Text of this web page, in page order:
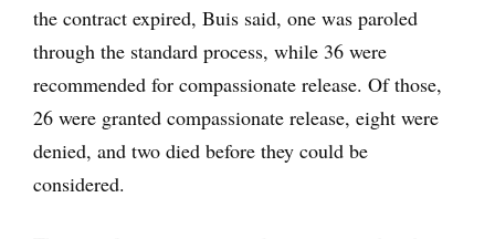
the contract expired, Buis said, one was paroled
through the standard process, while 36 were
recommended for compassionate release. Of those,
26 were granted compassionate release, eight were
denied, and two died before they could be
considered.